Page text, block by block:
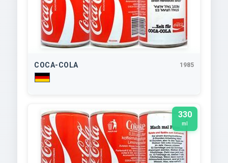
COCA-COLA 1985
330
ml